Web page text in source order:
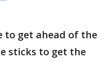
to get ahead of the
sticks to get the